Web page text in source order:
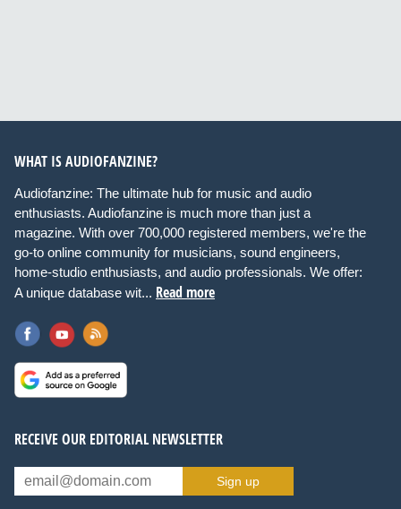
WHAT IS AUDIOFANZINE?
Audiofanzine: The ultimate hub for music and audio
enthusiasts. Audiofanzine is much more than just a
magazine. With over 700,000 registered members, we're the
go-to online community for musicians, sound engineers,
home-studio enthusiasts, and audio professionals. We offer:
A unique database wit... Read more
RECEIVE OUR EDITORIAL NEWSLETTER
Sign up